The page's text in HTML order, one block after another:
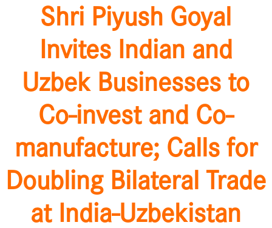
Shri Piyush Goyal
Invites Indian and
Uzbek Businesses to
Co-invest and Co-
manufacture; Calls for
Doubling Bilateral Trade
at India-Uzbekistan